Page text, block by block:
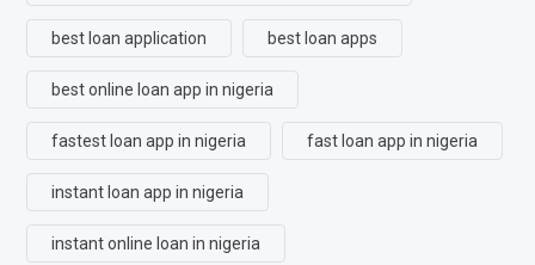
best loan application best loan apps
best online loan app in nigeria
fastest loan app in nigeria fast loan app in nigeria
instant loan app in nigeria
instant online loan in nigeria